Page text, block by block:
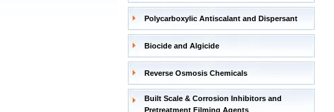
Polycarboxylic Antiscalant and Dispersant
Biocide and Algicide
Reverse Osmosis Chemicals
Built Scale & Corrosion Inhibitors and
Pretreatment Filming Agents